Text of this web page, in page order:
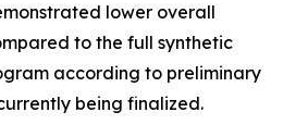
lower overall
to the full synthetic
according to preliminary
being finalized.